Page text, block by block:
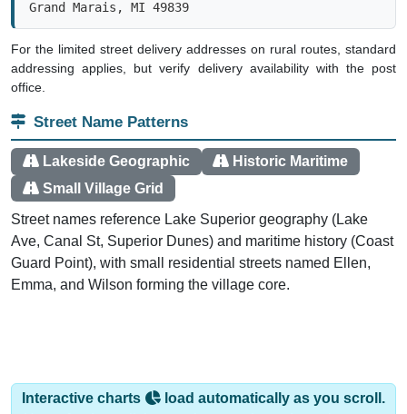
For the limited street delivery addresses on rural routes, standard
addressing applies, but verify delivery availability with the post
office.
Lakeside Geographic
Historic Maritime
Small Village Grid
Street names reference Lake Superior geography (Lake
Ave, Canal St, Superior Dunes) and maritime history (Coast
Guard Point), with small residential streets named Ellen,
Emma, and Wilson forming the village core.
Interactive charts
load automatically as you scroll.
Hover for data, click to explore trends, and use the menu